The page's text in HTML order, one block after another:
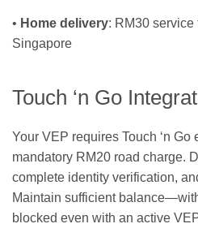
• Home delivery: RM30
Singapore
Touch ‘n Go
Your VEP requires Touch ‘n Go
mandatory RM20 road charge.
complete identity verification,
Maintain sufficient
blocked even with an active